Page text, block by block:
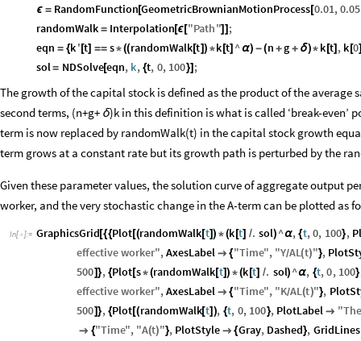
ϵ = RandomFunction[GeometricBrownianMotionProcess[0.01,0.05
randomWalk = Interpolation[ϵ["Path"]] ;
eqn = {k' [t] == s*((randomWalk[t]) *k [t] ^α) -(n +g + δ)* k [t] , k [0
sol= NDSolve[eqn, k, {t, 0, 100}] ;
The growth of the capital stock is defined as the product of the average
second terms, (n+g+ δ)k in this definition is what is called ‘break-
term is now replaced by randomWalk(t) in the capital stock growth
term grows at a constant rate but its growth path is perturbed by the
Given these parameter values, the solution curve of aggregate output
worker, and the very stochastic change in the A-term can be plotted as
In[ ]:= GraphicsGrid[{{Plot[(randomWalk[t]) *(k [t] /. sol) ^α, {t,0, 100},
effectiveworker",AxesLabel  {"Time", "Y/AL(t)"},
500]}, {Plot[s*(randomWalk[t]) *(k [t] /. sol) ^α, {t,0, 100}
effectiveworker",AxesLabel  {"Time", "K/AL(t)"},
500]}, {Plot[(randomWalk[t]), {t, 0, 100}, PlotLabel  "The
 {"Time", "A(t)"}, PlotStyle  {Gray, Dashed}, GridLines